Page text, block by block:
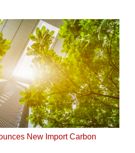
New Import Carbon